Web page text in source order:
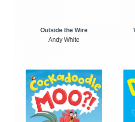
Outside the Wire
Andy White